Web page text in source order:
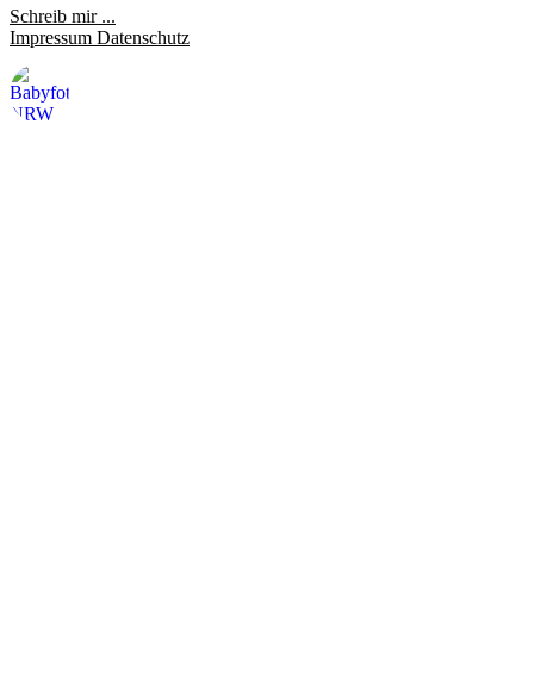
Schreib mir ...
Impressum Datenschutz